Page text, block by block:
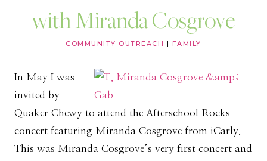
with Miranda Cosgrove
COMMUNITY OUTREACH | FAMILY
In May I was
invited by
Quaker Chewy to attend the Afterschool Rocks
concert featuring Miranda Cosgrove from iCarly.
This was Miranda Cosgrove’s very first concert and